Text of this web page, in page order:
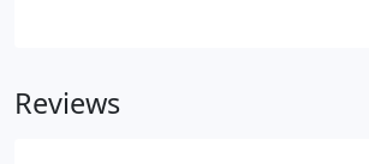
whole grain and French white.
Reviews